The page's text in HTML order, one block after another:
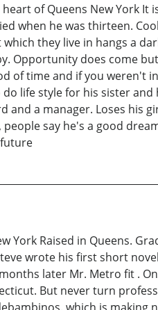
of Queens New York
when he was thirteen.
they live in hangs a
Opportunity does come
of time and if you weren't
life style for his sister
and a manager. Loses his
say he's a good
York Raised in Queens.
wrote his first short
later Mr. Metro fit .
But never turn